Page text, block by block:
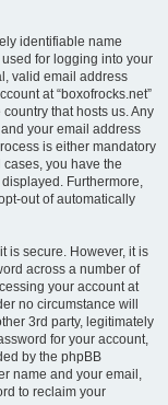
identifiable name
for logging into your
valid email address
at “boxofrocks.net”
that hosts us. Any
your email address
is either mandatory
cases, you have the
Furthermore,
out of automatically
is secure. However, it is
across a number of
your account at
no circumstance will
3rd party, legitimately
for your account,
by the phpBB
name and your email,
to reclaim your